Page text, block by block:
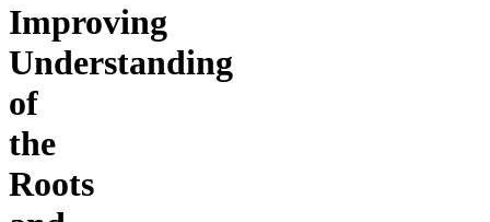
Improving
Understanding
of
the
Roots